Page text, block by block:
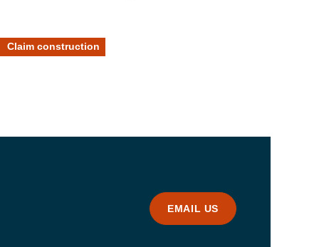
Claim construction
EMAIL US